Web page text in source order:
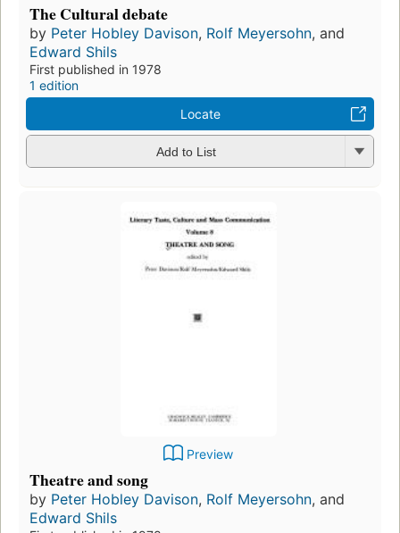
The Cultural debate
by Peter Hobley Davison, Rolf Meyersohn, and
Edward Shils
First published in 1978
1 edition
Locate
Add to List
Preview
Theatre and song
by Peter Hobley Davison, Rolf Meyersohn, and
Edward Shils